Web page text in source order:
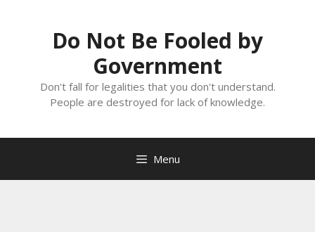
Do Not Be Fooled by
Government
Don't fall for legalities that you don't understand.
People are destroyed for lack of knowledge.
Menu